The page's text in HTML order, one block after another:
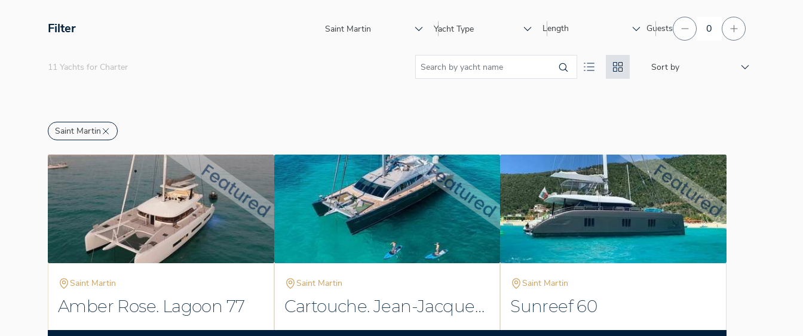
Filter Saint Martin Yacht Type Length Guests
11 Yachts for Charter Sort by
Saint Martin
Saint Martin
Amber Rose. Lagoon 77
Saint Martin
Cartouche. Jean-Jacque
Coste
Saint Martin
Sunreef 60